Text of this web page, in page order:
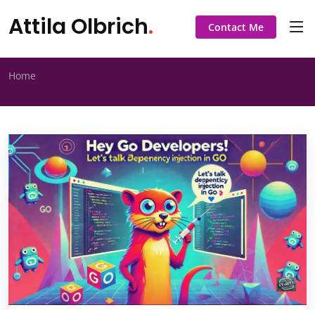
Attila Olbrich. Contact Me
Home